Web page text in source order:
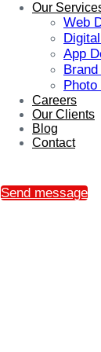
Our
Web
App
Photo
Careers
Our Clients
Blog
Contact
Send message